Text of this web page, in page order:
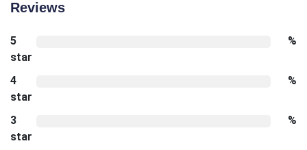
Reviews
5
star
%
4
star
%
3
star
%